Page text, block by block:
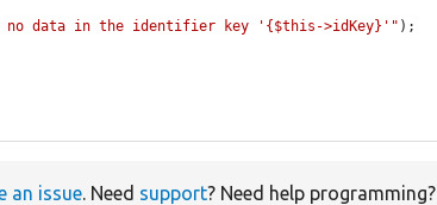
no data in the identifier key '{$this->idKey}'" );
an issue. Need support? Need help programming?